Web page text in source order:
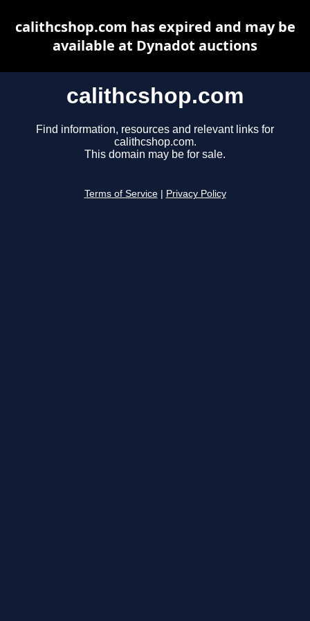
calithcshop.com
Find information, resources and relevant links for
calithcshop.com.
This domain may be for sale.
Terms of Service Privacy Policy
calithcshop.com has expired and may be
available at Dynadot auctions